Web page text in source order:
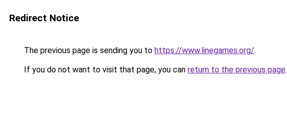
Redirect Notice
The previous page is sending you to https://www.linegames.org/.
If you do not want to visit that page, you can return to the previous page.